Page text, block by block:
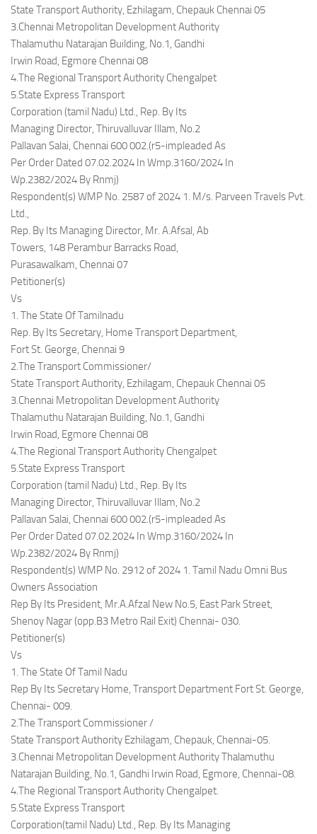
State Transport Authority, Ezhilagam, Chepauk Chennai 05
3.Chennai Metropolitan Development Authority
Thalamuthu Natarajan Building, No.1, Gandhi
Irwin Road, Egmore Chennai 08
4.The Regional Transport Authority Chengalpet
5.State Express Transport
Corporation (tamil Nadu) Ltd., Rep. By Its
Managing Director, Thiruvalluvar Illam, No.2
Pallavan Salai, Chennai 600 002.(r5-impleaded As
Per Order Dated 07.02.2024 In Wmp.3160/2024 In
Wp.2382/2024 By Rnmj)
Respondent(s) WMP No. 2587 of 2024 1. M/s. Parveen Travels Pvt.
Ltd.,
Rep. By Its Managing Director, Mr. A.Afsal, Ab
Towers, 148 Perambur Barracks Road,
Purasawalkam, Chennai 07
Petitioner(s)
Vs
1. The State Of Tamilnadu
Rep. By Its Secretary, Home Transport Department,
Fort St. George, Chennai 9
2.The Transport Commissioner/
State Transport Authority, Ezhilagam, Chepauk Chennai 05
3.Chennai Metropolitan Development Authority
Thalamuthu Natarajan Building, No.1, Gandhi
Irwin Road, Egmore Chennai 08
4.The Regional Transport Authority Chengalpet
5.State Express Transport
Corporation (tamil Nadu) Ltd., Rep. By Its
Managing Director, Thiruvalluvar Illam, No.2
Pallavan Salai, Chennai 600 002.(r5-impleaded As
Per Order Dated 07.02.2024 In Wmp.3160/2024 In
Wp.2382/2024 By Rnmj)
Respondent(s) WMP No. 2912 of 2024 1. Tamil Nadu Omni Bus
Owners Association
Rep By Its President, Mr.A.Afzal New No.5, East Park Street,
Shenoy Nagar (opp.B3 Metro Rail Exit) Chennai- 030.
Petitioner(s)
Vs
1. The State Of Tamil Nadu
Rep By Its Secretary Home, Transport Department Fort St. George,
Chennai- 009.
2.The Transport Commissioner /
State Transport Authority Ezhilagam, Chepauk, Chennai-05.
3.Chennai Metropolitan Development Authority Thalamuthu
Natarajan Building, No.1, Gandhi Irwin Road, Egmore, Chennai-08.
4.The Regional Transport Authority Chengalpet.
5.State Express Transport
Corporation(tamil Nadu) Ltd., Rep. By Its Managing